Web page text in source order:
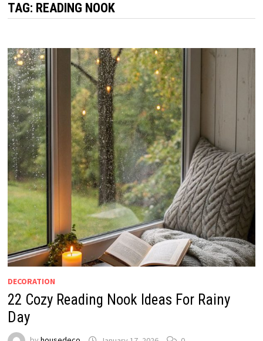
TAG: READING NOOK
DECORATION
22 Cozy Reading Nook Ideas For Rainy
Day